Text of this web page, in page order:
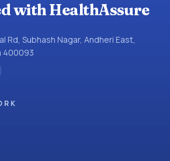
with HealthAssure
Rd, Subhash Nagar, Andheri East,
400093